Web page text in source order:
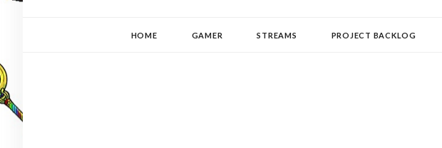
HOME GAMER STREAMS PROJECT BACKLOG